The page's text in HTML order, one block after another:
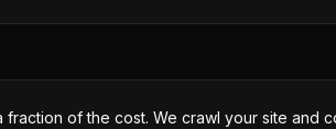
of the cost. We crawl your site and